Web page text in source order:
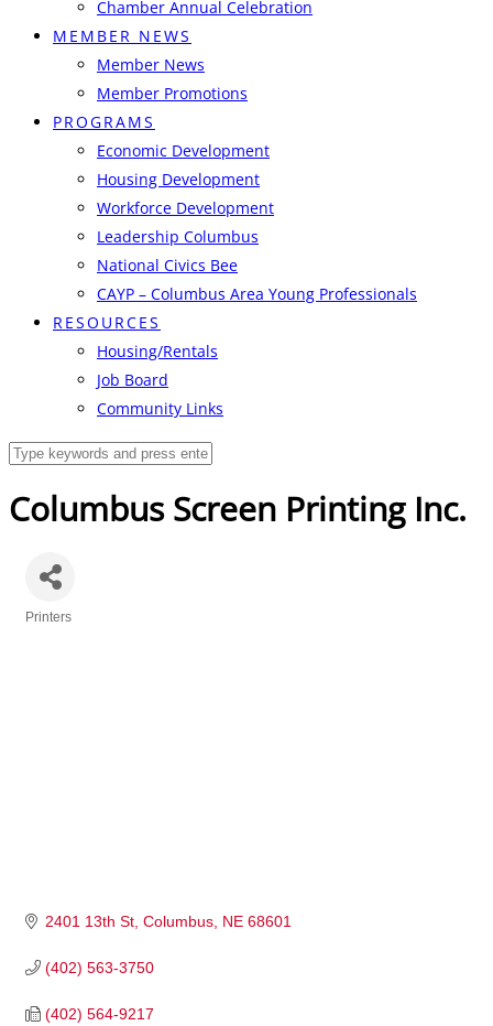
Chamber Annual Celebration
MEMBER NEWS
Member News
Member Promotions
PROGRAMS
Economic Development
Housing Development
Workforce Development
Leadership Columbus
National Civics Bee
CAYP – Columbus Area Young Professionals
RESOURCES
Housing/Rentals
Job Board
Community Links
Columbus Screen Printing Inc.
Printers
2401 13th St Columbus NE 68601
(402) 563-3750
(402) 564-9217